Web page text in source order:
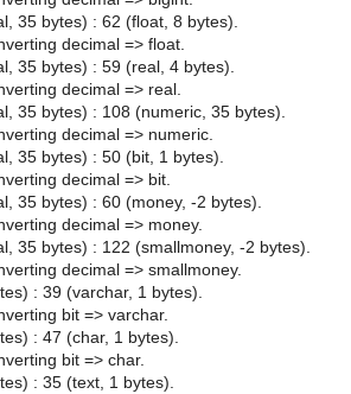
35 bytes) : 62 (float, 8 bytes).
decimal => float.
35 bytes) : 59 (real, 4 bytes).
decimal => real.
35 bytes) : 108 (numeric, 35 bytes).
decimal => numeric.
35 bytes) : 50 (bit, 1 bytes).
decimal => bit.
35 bytes) : 60 (money, -2 bytes).
decimal => money.
35 bytes) : 122 (smallmoney, -2 bytes).
decimal => smallmoney.
: 39 (varchar, 1 bytes).
bit => varchar.
: 47 (char, 1 bytes).
bit => char.
: 35 (text, 1 bytes).